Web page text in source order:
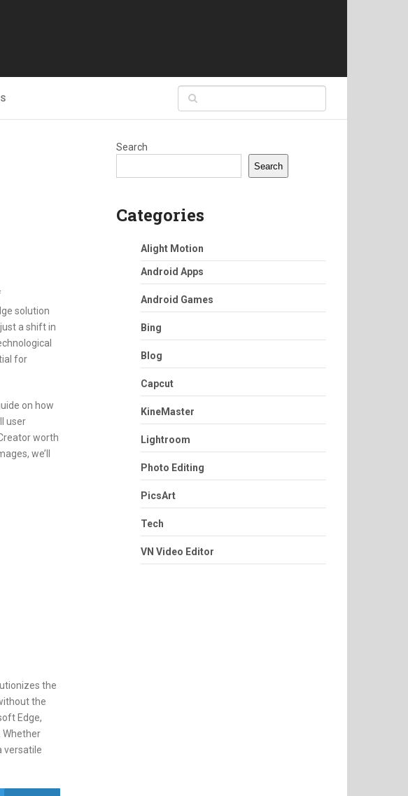
solution
a shift in
for
on how
user
worth
we’ll
the
the
Edge,
versatile
Search
Search
Categories
Alight Motion
Android Apps
Android Games
Bing
Blog
Capcut
KineMaster
Lightroom
Photo Editing
PicsArt
Tech
VN Video Editor